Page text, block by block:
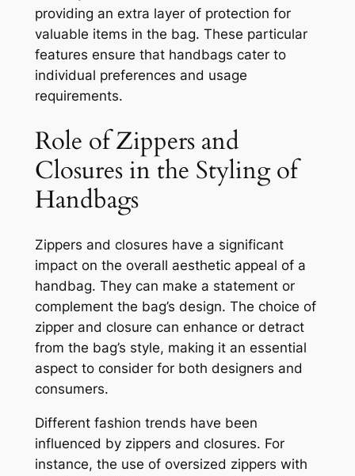
providing an extra layer of protection for
valuable items in the bag. These particular
features ensure that handbags cater to
individual preferences and usage
requirements.
Role of Zippers and
Closures in the Styling of
Handbags
Zippers and closures have a significant
impact on the overall aesthetic appeal of a
handbag. They can make a statement or
complement the bag’s design. The choice of
zipper and closure can enhance or detract
from the bag’s style, making it an essential
aspect to consider for both designers and
consumers.
Different fashion trends have been
influenced by zippers and closures. For
instance, the use of oversized zippers with